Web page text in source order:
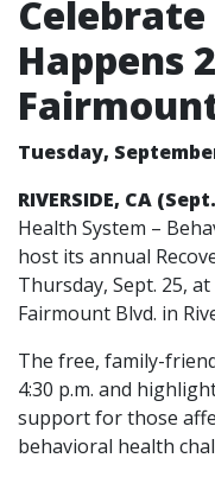
Happens
Tuesday,
RIVERSIDE, CA
Health System –
host its annual
Thursday, Sept. 25,
Fairmount Blvd. in
The free, family-
4:30 p.m. and
support for those
behavioral health